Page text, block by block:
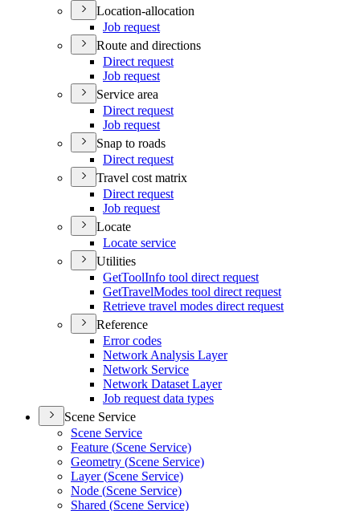
Location-allocation
Job request
Route and directions
Direct request
Job request
Service area
Direct request
Job request
Snap to roads
Direct request
Travel cost matrix
Direct request
Job request
Locate
Locate service
Utilities
GetToolInfo tool direct request
GetTravelModes tool direct request
Retrieve travel modes direct request
Reference
Error codes
Network Analysis Layer
Network Service
Network Dataset Layer
Job request data types
Scene Service
Scene Service
Feature (Scene Service)
Geometry (Scene Service)
Layer (Scene Service)
Node (Scene Service)
Shared (Scene Service)